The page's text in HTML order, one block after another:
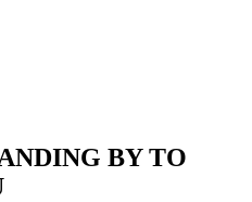
BY TO